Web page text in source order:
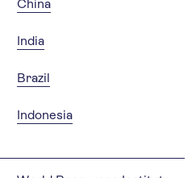
China
India
Brazil
Indonesia